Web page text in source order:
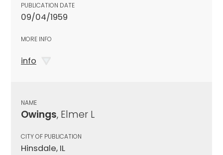
PUBLICATION DATE
09/04/1959
MORE INFO
info
NAME
Owings, Elmer L
CITY OF PUBLICATION
Hinsdale, IL